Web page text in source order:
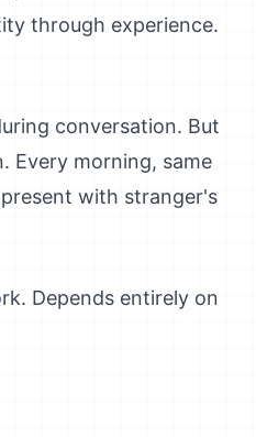
through experience.
conversation. But
Every morning, same
with stranger's
Depends entirely on